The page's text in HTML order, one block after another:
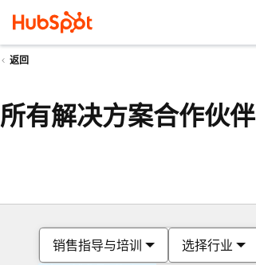
返回
所有解决方案合作伙伴
销售指导与培训 选择行业